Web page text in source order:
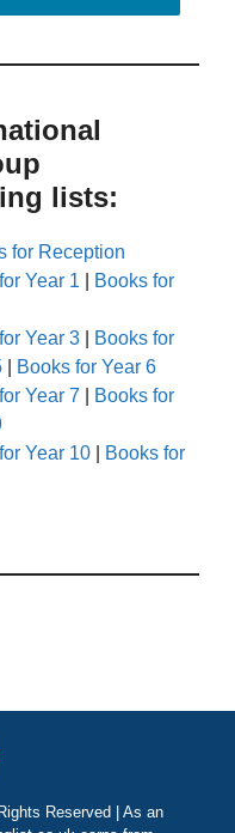
lists:
for Reception
Year 1
Books for
Year 3
Books for
Books for Year 6
Year 7
Books for
Year 10
Books for
Reserved | As an